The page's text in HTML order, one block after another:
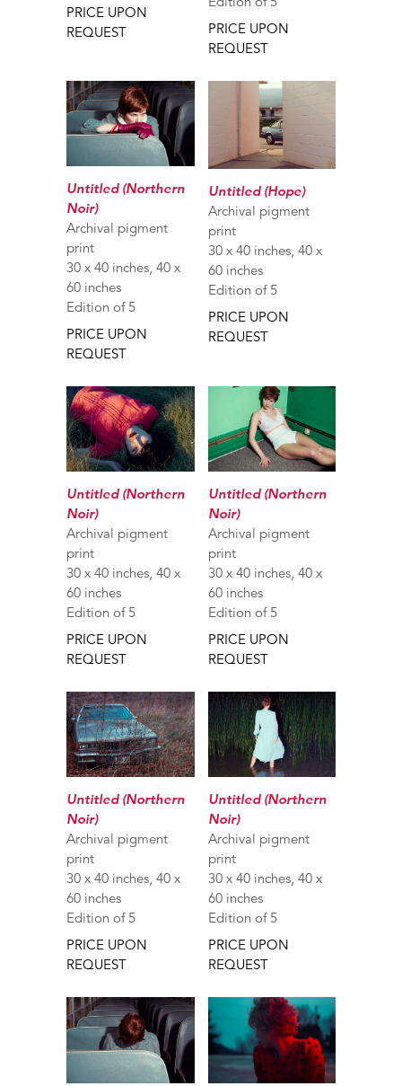
PRICE UPON
REQUEST
PRICE UPON
REQUEST
Untitled (Northern
Noir)
Archival pigment
print
30 x 40 inches, 40 x
60 inches
Edition of 5
PRICE UPON
REQUEST
Untitled (Hope)
Archival pigment
print
30 x 40 inches, 40 x
60 inches
Edition of 5
PRICE UPON
REQUEST
Untitled (Northern
Noir)
Archival pigment
print
30 x 40 inches, 40 x
60 inches
Edition of 5
PRICE UPON
REQUEST
Untitled (Northern
Noir)
Archival pigment
print
30 x 40 inches, 40 x
60 inches
Edition of 5
PRICE UPON
REQUEST
Untitled (Northern
Noir)
Archival pigment
print
30 x 40 inches, 40 x
60 inches
Edition of 5
PRICE UPON
REQUEST
Untitled (Northern
Noir)
Archival pigment
print
30 x 40 inches, 40 x
60 inches
Edition of 5
PRICE UPON
REQUEST